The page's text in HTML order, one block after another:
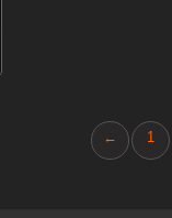
← 1